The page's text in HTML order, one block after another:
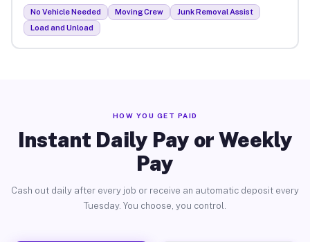
No Vehicle Needed Moving Crew
Junk Removal Assist
Load and Unload
HOW YOU GET PAID
Instant Daily Pay or Weekly
Pay
Cash out daily after every job or receive an automatic deposit every
Tuesday. You choose, you control.